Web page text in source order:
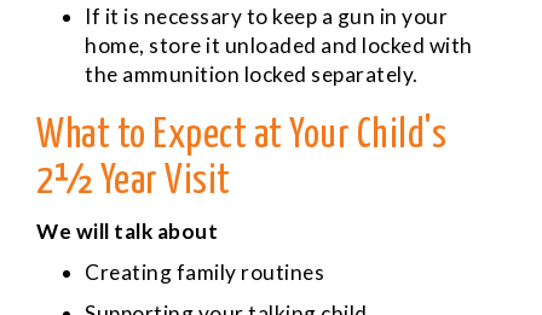
If it is necessary to keep a gun in your
home, store it unloaded and locked with
the ammunition locked separately.
What to Expect at Your Child's
2½ Year Visit
We will talk about
Creating family routines